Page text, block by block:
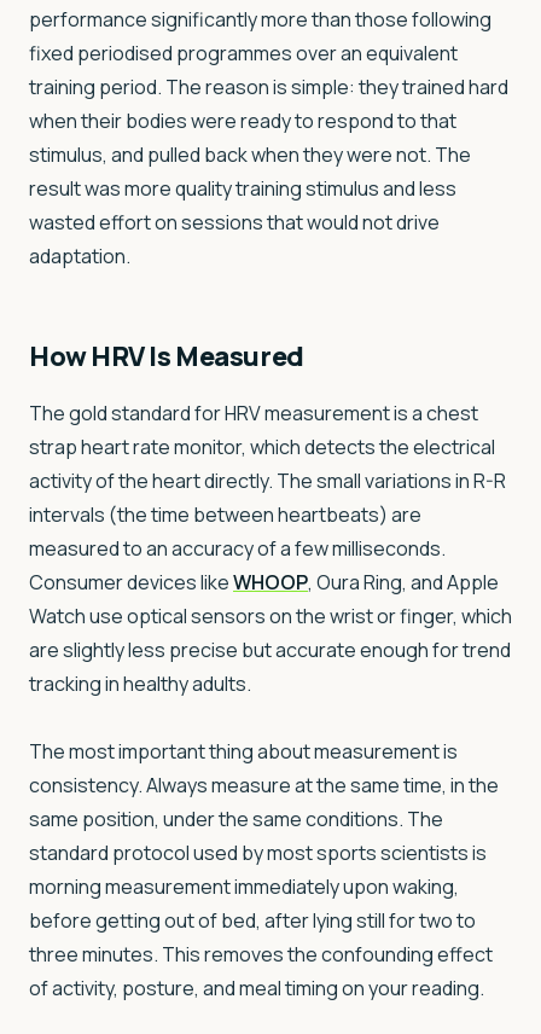
performance significantly more than those following
fixed periodised programmes over an equivalent
training period. The reason is simple: they trained hard
when their bodies were ready to respond to that
stimulus, and pulled back when they were not. The
result was more quality training stimulus and less
wasted effort on sessions that would not drive
adaptation.
How HRV Is Measured
The gold standard for HRV measurement is a chest
strap heart rate monitor, which detects the electrical
activity of the heart directly. The small variations in R-R
intervals (the time between heartbeats) are
measured to an accuracy of a few milliseconds.
Consumer devices likeWHOOP, Oura Ring, and Apple
Watch use optical sensors on the wrist or finger, which
are slightly less precise but accurate enough for trend
tracking in healthy adults.
The most important thing about measurement is
consistency. Always measure at the same time, in the
same position, under the same conditions. The
standard protocol used by most sports scientists is
morning measurement immediately upon waking,
before getting out of bed, after lying still for two to
three minutes. This removes the confounding effect
of activity, posture, and meal timing on your reading.